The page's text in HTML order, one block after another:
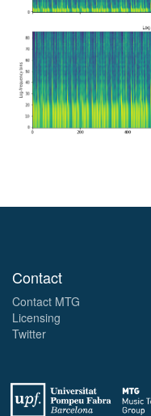
Contact
Contact MTG
Licensing
Twitter